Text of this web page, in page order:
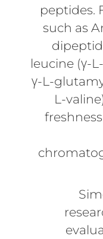
peptides.
such as
leucine (γ-
γ-L-
L-